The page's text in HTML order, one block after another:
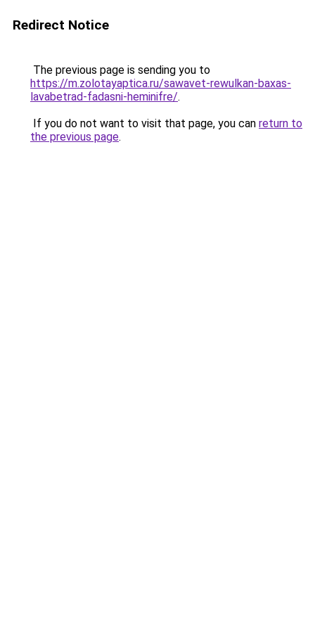
Redirect Notice
The previous page is sending you to
https://m.zolotayaptica.ru/sawavet-rewulkan-baxas-
lavabetrad-fadasni-heminifre/.
If you do not want to visit that page, you can return to
the previous page.